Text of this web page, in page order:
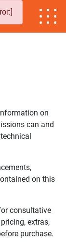
on
can and
on this
consultative
extras,
purchase.